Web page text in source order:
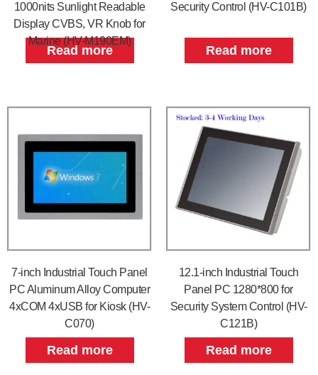
1000nits Sunlight Readable
Display CVBS, VR Knob for
Marine (HV-M190EM)
Read more
Security Control (HV-C101B)
Read more
7-inch Industrial Touch Panel
PC Aluminum Alloy Computer
4xCOM 4xUSB for Kiosk (HV-
C070)
Read more
12.1-inch Industrial Touch
Panel PC 1280*800 for
Security System Control (HV-
C121B)
Read more